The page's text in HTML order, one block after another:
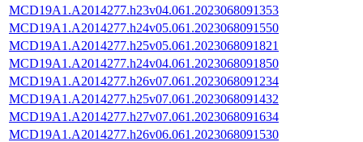
MCD19A1.A2014277.h23v04.061.2023068091353
MCD19A1.A2014277.h24v05.061.2023068091550
MCD19A1.A2014277.h25v05.061.2023068091821
MCD19A1.A2014277.h24v04.061.2023068091850
MCD19A1.A2014277.h26v07.061.2023068091234
MCD19A1.A2014277.h25v07.061.2023068091432
MCD19A1.A2014277.h27v07.061.2023068091634
MCD19A1.A2014277.h26v06.061.2023068091530